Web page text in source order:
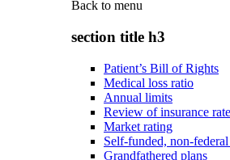
Back to menu
section title h3
Patient’s Bill of Rights
Medical loss ratio
Annual limits
Review of insurance
Market rating
Self-funded, non-
Grandfathered plans